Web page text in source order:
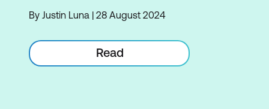
By Justin Luna | 28 August 2024
Read